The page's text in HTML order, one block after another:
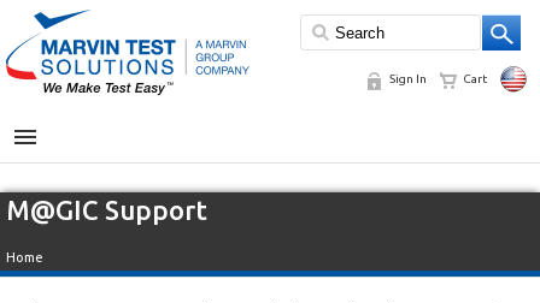
Sign In Cart
MENU
M@GIC Support
Home